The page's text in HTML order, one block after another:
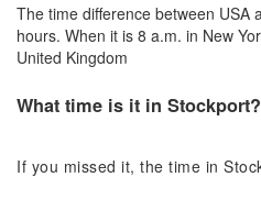
The time difference between USA
hours. When it is 8 a.m. in New
United Kingdom
What time is it in Stockport?
If you missed it, the time in